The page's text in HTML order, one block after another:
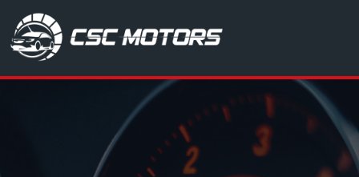
CSC Motors in Glenrothes